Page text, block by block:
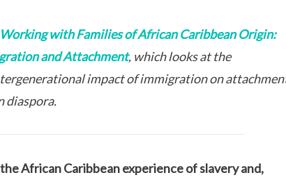
Working with Families of African Caribbean Origin:
and Attachment, which looks at the
impact of immigration on
diaspora.
African Caribbean experience of slavery and,